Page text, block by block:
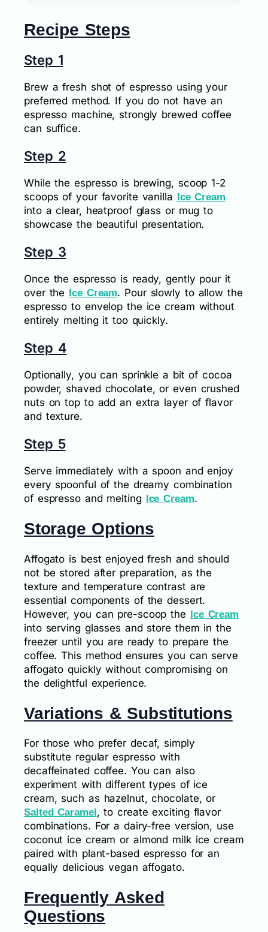
Recipe Steps
Step 1
Brew a fresh shot of espresso using your
preferred method. If you do not have an
espresso machine, strongly brewed coffee
can suffice.
Step 2
While the espresso is brewing, scoop 1-2
scoops of your favorite vanilla
Ice Cream
into a clear, heatproof glass or mug to
showcase the beautiful presentation.
Step 3
Once the espresso is ready, gently pour it
over the
Ice Cream. Pour slowly to allow the
espresso to envelop the ice cream without
entirely melting it too quickly.
Step 4
Optionally, you can sprinkle a bit of cocoa
powder, shaved chocolate, or even crushed
nuts on top to add an extra layer of flavor
and texture.
Step 5
Serve immediately with a spoon and enjoy
every spoonful of the dreamy combination
of espresso and melting
Ice Cream.
Storage Options
Affogato is best enjoyed fresh and should
not be stored after preparation, as the
texture and temperature contrast are
essential components of the dessert.
However, you can pre-scoop the Ice Cream
into serving glasses and store them in the
freezer until you are ready to prepare the
coffee. This method ensures you can serve
affogato quickly without compromising on
the delightful experience.
Variations & Substitutions
For those who prefer decaf, simply
substitute regular espresso with
decaffeinated coffee. You can also
experiment with different types of ice
cream, such as hazelnut, chocolate, or
Salted Caramel , to create exciting flavor
combinations. For a dairy-free version, use
coconut ice cream or almond milk ice cream
paired with plant-based espresso for an
equally delicious vegan affogato.
Frequently Asked
Questions